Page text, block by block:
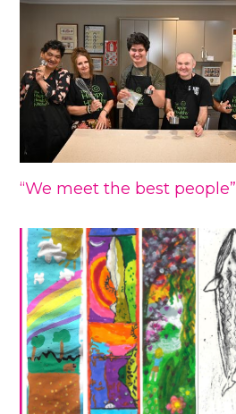
“We meet the best people”